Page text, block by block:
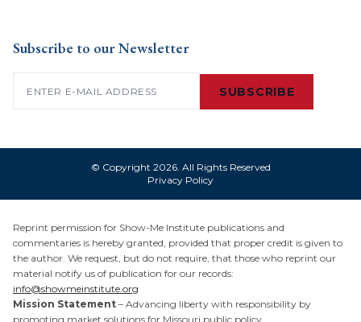
Subscribe to our Newsletter
SUBSCRIBE
© Copyright 2026. All Rights Reserved
Privacy Policy
Reprint permission for Show-Me Institute publications and
commentaries is hereby granted, provided that proper credit is given to
the author. We request, but do not require, that those who reprint our
material notify us of publication for our records:
info@showmeinstitute.org
Mission Statement – Advancing liberty with responsibility by
promoting market solutions for Missouri public policy.